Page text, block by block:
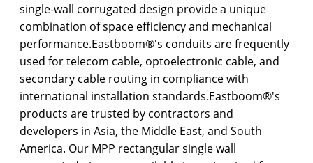
single-wall corrugated design provide a unique
combination of space efficiency and mechanical
performance.Eastboom®'s conduits are frequently
used for telecom cable, optoelectronic cable, and
secondary cable routing in compliance with
international installation standards.Eastboom®'s
products are trusted by contractors and
developers in Asia, the Middle East, and South
America. Our MPP rectangular single wall